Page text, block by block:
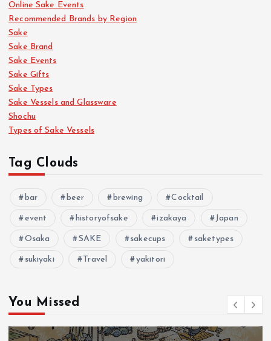
n
Online Sake Events
Recommended Brands by Region
Sake
Sake Brand
Sake Events
Sake Gifts
Sake Types
Sake Vessels and Glassware
Shochu
Types of Sake Vessels
Tag Clouds
bar beer brewing Cocktail
event historyofsake izakaya Japan
Osaka SAKE sakecups saketypes
sukiyaki Travel yakitori
You Missed